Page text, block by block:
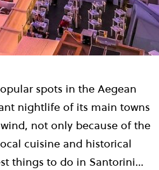
spots in the Aegean
nightlife of its main towns
not only because of the
cuisine and historical
things to do in Santorini…